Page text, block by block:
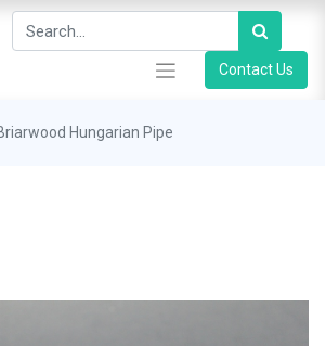
Contact Us
Hungarian Pipe